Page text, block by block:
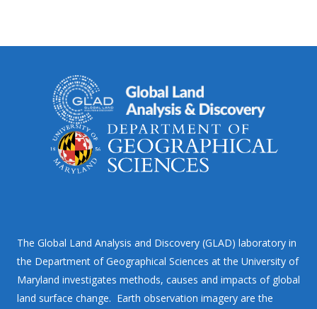
The Global Land Analysis and Discovery (GLAD) laboratory in
the Department of Geographical Sciences at the University of
Maryland investigates methods, causes and impacts of global
land surface change. Earth observation imagery are the